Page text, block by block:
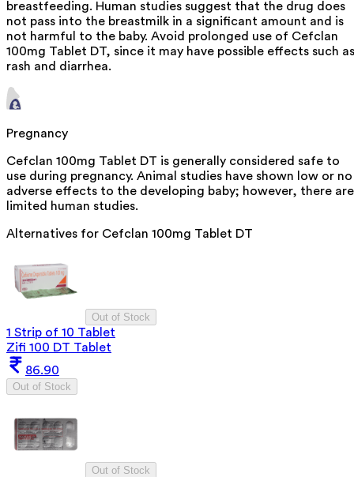
breastfeeding. Human studies suggest that the drug does
not pass into the breastmilk in a significant amount and is
not harmful to the baby. Avoid prolonged use of Cefclan
100mg Tablet DT, since it may have possible effects such as
rash and diarrhea.
Pregnancy
Cefclan 100mg Tablet DT is generally considered safe to
use during pregnancy. Animal studies have shown low or no
adverse effects to the developing baby; however, there are
limited human studies.
Alternatives for Cefclan 100mg Tablet DT
Out of Stock
1 Strip of 10 Tablet
Zifi 100 DT Tablet
86.90
Out of Stock
Out of Stock